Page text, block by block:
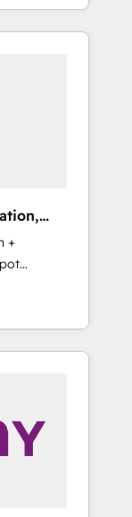
定義・運
す。 3️⃣
の移行
等からの
活用設
等
テンツ
ー ✓
打ちな
せくださ
and
their
the
+
your
it, then
&